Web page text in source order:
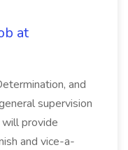
at
and
supervision
provide
and vice-a-